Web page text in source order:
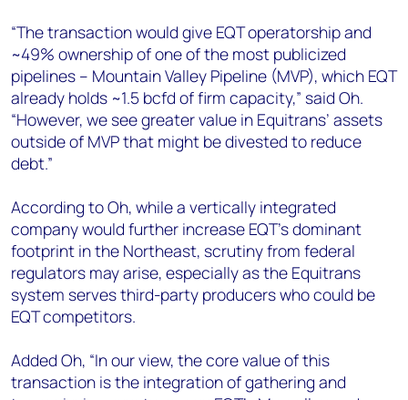
“The transaction would give EQT operatorship and
~49% ownership of one of the most publicized
pipelines – Mountain Valley Pipeline (MVP), which EQT
already holds ~1.5 bcfd of firm capacity,” said Oh.
“However, we see greater value in Equitrans’ assets
outside of MVP that might be divested to reduce
debt.”
According to Oh, while a vertically integrated
company would further increase EQT’s dominant
footprint in the Northeast, scrutiny from federal
regulators may arise, especially as the Equitrans
system serves third-party producers who could be
EQT competitors.
Added Oh, “In our view, the core value of this
transaction is the integration of gathering and